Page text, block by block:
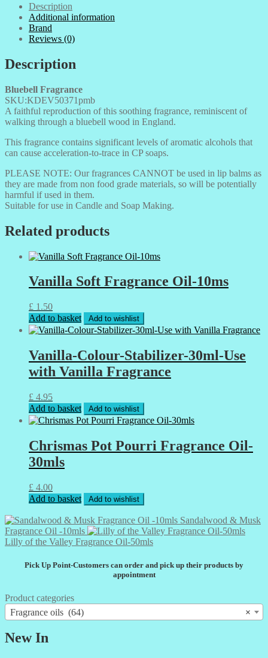
Description
Additional information
Brand
Reviews (0)
Description
Bluebell Fragrance
SKU:KDEV50371pmb
A faithful reproduction of this soothing fragrance, reminiscent of
walking through a bluebell wood in England.
This fragrance contains significant levels of aromatic alcohols that
can cause acceleration-to-trace in CP soaps.
PLEASE NOTE: Our fragrances CANNOT be used in lip balms as
they are made from non food grade materials, so will be potentially
harmful if used in them.
Suitable for use in Candle and Soap Making.
Related products
Vanilla Soft Fragrance Oil-10ms
£ 1.50
Add to basket
Add to wishlist
Vanilla-Colour-Stabilizer-30ml-Use
with Vanilla Fragrance
£ 4.95
Add to basket
Add to wishlist
Chrismas Pot Pourri Fragrance Oil-
30mls
£ 4.00
Add to basket
Add to wishlist
Sandalwood & Musk
Fragrance Oil -10mls
Lilly of the Valley Fragrance Oil-50mls
Pick Up Point-Customers can order and pick up their products by
appointment
Product categories
×
Fragrance oils (64)
New In